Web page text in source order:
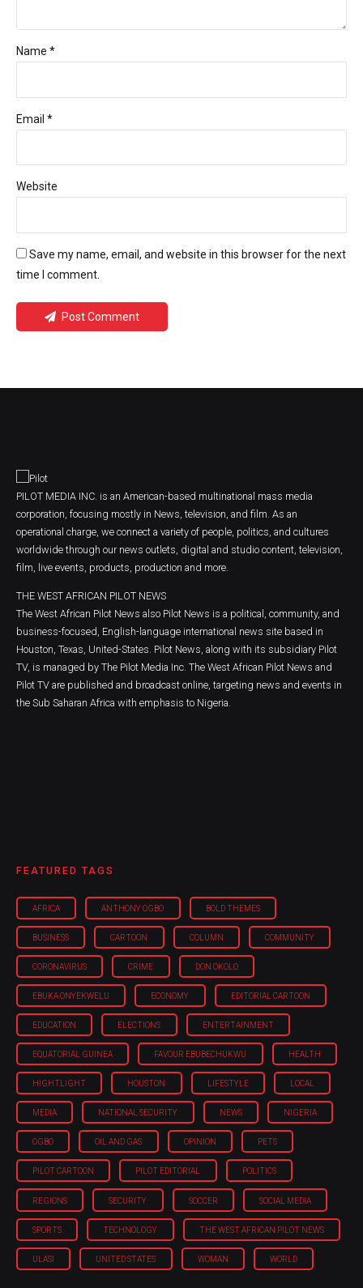
Name *
Email *
Website
Save my name, email, and website in this browser for the next
time I comment.
Post Comment
PILOT MEDIA INC. is an American-based multinational mass media
corporation, focusing mostly in News, television, and film. As an
operational charge, we connect a variety of people, politics, and cultures
worldwide through our news outlets, digital and studio content, television,
film, live events, products, production and more.
THE WEST AFRICAN PILOT NEWS
The West African Pilot News also Pilot News is a political, community, and
business-focused, English-language international news site based in
Houston, Texas, United-States. Pilot News, along with its subsidiary Pilot
TV, is managed by The Pilot Media Inc. The West African Pilot News and
Pilot TV are published and broadcast online, targeting news and events in
the Sub Saharan Africa with emphasis to Nigeria.
FEATURED TAGS
AFRICA ANTHONY OGBO BOLD THEMES
BUSINESS CARTOON COLUMN COMMUNITY
CORONAVIRUS CRIME DON OKOLO
EBUKA ONYEKWELU ECONOMY EDITORIAL CARTOON
EDUCATION ELECTIONS ENTERTAINMENT
EQUATORIAL GUINEA FAVOUR EBUBECHUKWU HEALTH
HIGHTLIGHT HOUSTON LIFESTYLE LOCAL
MEDIA NATIONAL SECURITY NEWS NIGERIA
OGBO OIL AND GAS OPINION PETS
PILOT CARTOON PILOT EDITORIAL POLITICS
REGIONS SECURITY SOCCER SOCIAL MEDIA
SPORTS TECHNOLOGY THE WEST AFRICAN PILOT NEWS
ULASI UNITED STATES WOMAN WORLD